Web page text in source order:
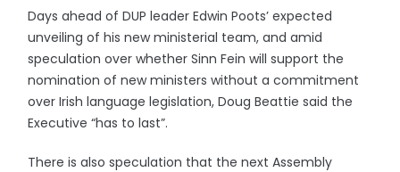
Days ahead of DUP leader Edwin Poots’ expected
unveiling of his new ministerial team, and amid
speculation over whether Sinn Fein will support the
nomination of new ministers without a commitment
over Irish language legislation, Doug Beattie said the
Executive “has to last”.
There is also speculation that the next Assembly